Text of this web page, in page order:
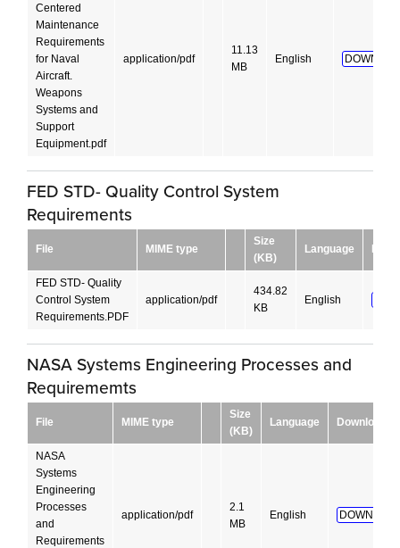
Centered
Maintenance
Requirements
for Naval
Aircraft.
Weapons
Systems and
Support
Equipment.pdf
application/pdf
11.13
MB
English
FED STD- Quality Control System
Requirements
File MIME type
Size
(KB)
Language
FED STD- Quality
Control System
Requirements.PDF
application/pdf
434.82
KB
English
NASA Systems Engineering Processes and
Requirememts
File MIME type
Size
(KB)
Language Download
NASA
Systems
Engineering
Processes
and
Requirements
application/pdf
2.1
MB
English